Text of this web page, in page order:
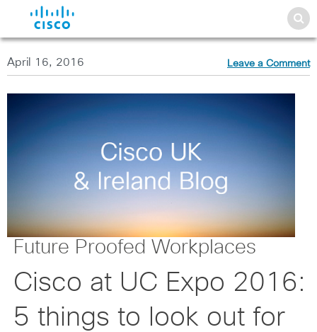
April 16, 2016 Leave a Comment
Future Proofed Workplaces
Cisco at UC Expo 2016:
5 things to look out for